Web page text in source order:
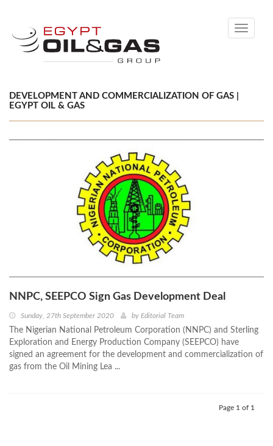
Toggle
DEVELOPMENT AND COMMERCIALIZATION OF GAS |
EGYPT OIL & GAS
NNPC, SEEPCO Sign Gas Development Deal
Sunday, 27th September 2020 by Editorial Team
​The Nigerian National Petroleum Corporation (NNPC) and Sterling
Exploration and Energy Production Company (SEEPCO) have
signed an agreement for the development and commercialization of
gas from the Oil Mining Lea ...
Page 1 of 1